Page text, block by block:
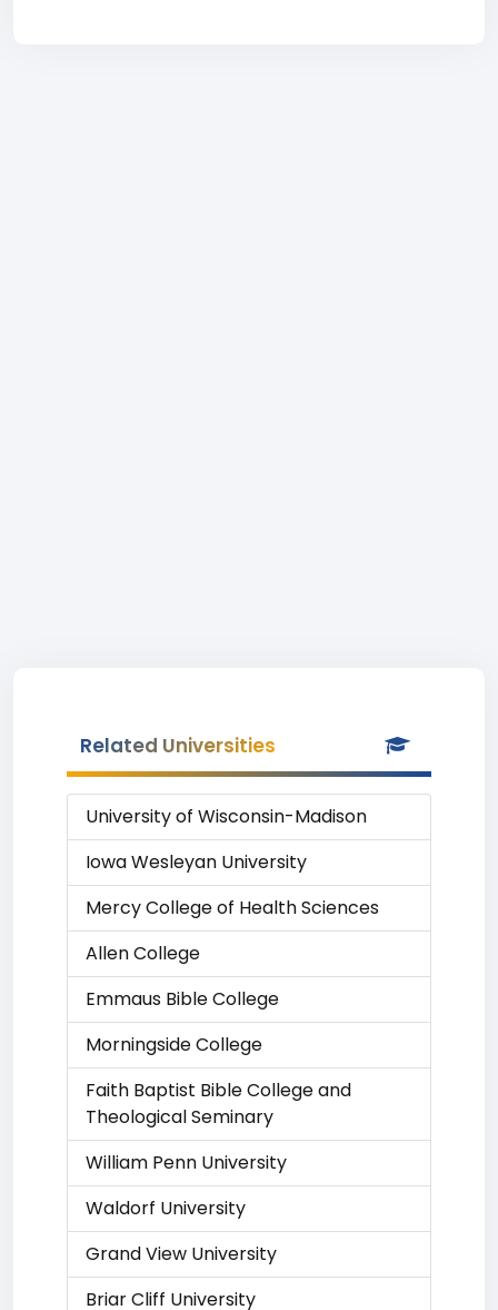
Related Universities
University of Wisconsin-Madison
Iowa Wesleyan University
Mercy College of Health Sciences
Allen College
Emmaus Bible College
Morningside College
Faith Baptist Bible College and
Theological Seminary
William Penn University
Waldorf University
Grand View University
Briar Cliff University